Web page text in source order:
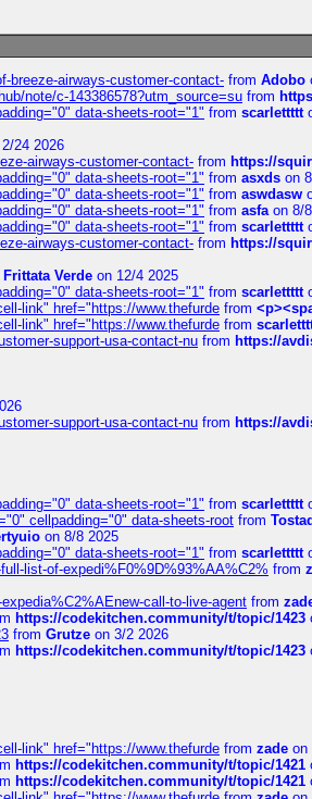
breeze-airways-customer-contact- from Adobo
note/c-143386578?utm_source=su from
data-sheets-root="1" from scarlettttt
24 2026
airways-customer-contact- from https://
data-sheets-root="1" from asxds on
data-sheets-root="1" from aswdasw
data-sheets-root="1" from asfaon 8/
data-sheets-root="1" from scarlettttt
airways-customer-contact- from https://
Frittata Verde on 12/4 2025
data-sheets-root="1" from scarlettttt
link" href="https://www.thefurde from
link" href="https://www.thefurde from
support-usa-contact-nu from https://
support-usa-contact-nu from https://
data-sheets-root="1" from scarlettttt
cellpadding="0" data-sheets-root from
on 8/8 2025
data-sheets-root="1" from scarlettttt
list-of-expedi%F0%9D%93%AA%C2% from
call-to-live-agent from
https://codekitchen.community/t/topic/1423
from Grutze on 3/2 2026
https://codekitchen.community/t/topic/1423
link" href="https://www.thefurde from zade on
https://codekitchen.community/t/topic/1421
https://codekitchen.community/t/topic/1421